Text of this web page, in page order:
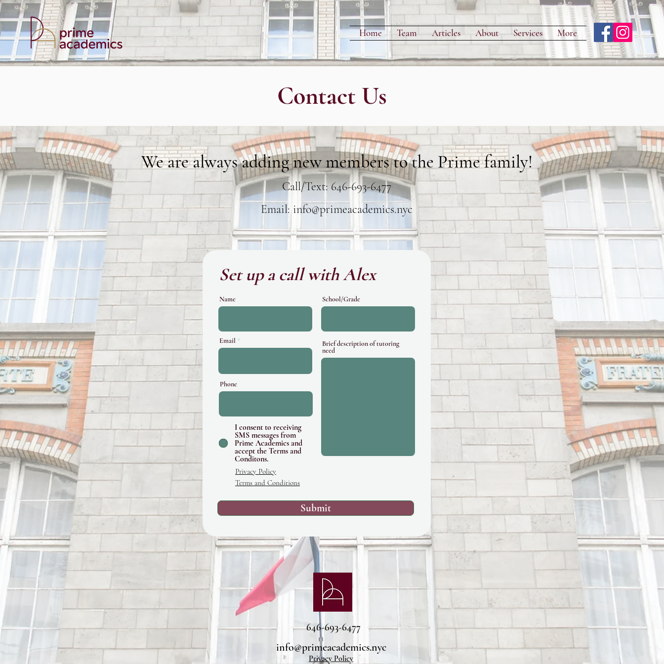
Home Team Articles About Services More
Contact Us
We are alwaysadding new members to the Prime family!
Call/Text: 646-693-6477
Email: info@primeacademics.nyc
Set up a call with Alex
Name School/Grade
Email
Phone
I consent to receiving
SMS messages from
Prime Academics and
accept the Terms and
Conditons.
Brief description of tutoring
need
Privacy Policy
Terms and Conditions
Submit
646-693-6477
info@primeacademics.nyc
Privacy Policy